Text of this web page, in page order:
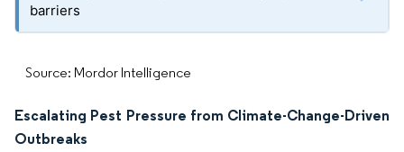
barriers
Source: Mordor Intelligence
Escalating Pest Pressure from Climate-Change-Driven
Outbreaks